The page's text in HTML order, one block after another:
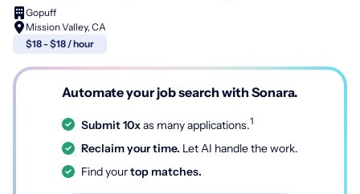
Gopuff
Mission Valley, CA
$18 - $18 / hour
Automate your job search with Sonara.
Submit 10xas many applications.1
Reclaim your time. Let AI handle the work.
Find yourtop matches.